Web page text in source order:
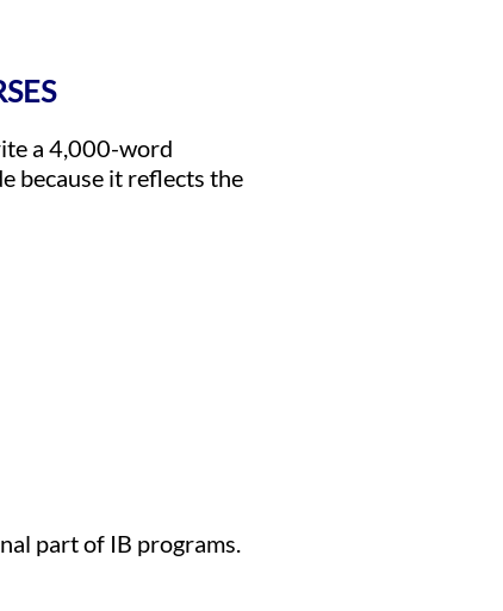
a 4,000-word
because it reflects the
part of IB programs.